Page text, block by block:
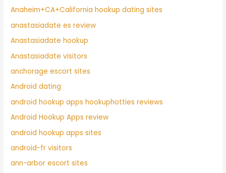
Anaheim+CA+California hookup dating sites
anastasiadate es review
Anastasiadate hookup
Anastasiadate visitors
anchorage escort sites
Android dating
android hookup apps hookuphotties reviews
Android Hookup Apps review
android hookup apps sites
android-fr visitors
ann-arbor escort sites